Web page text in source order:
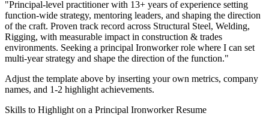
"Principal-level practitioner with 13+ years of experience setting
function-wide strategy, mentoring leaders, and shaping the direction
of the craft. Proven track record across Structural Steel, Welding,
Rigging, with measurable impact in construction & trades
environments. Seeking a principal Ironworkerrole where I can set
multi-year strategy and shape the direction of the function."
Adjust the template above by inserting your own metrics, company
names, and 1-2 highlight achievements.
Skills to Highlight on a Principal IronworkerResume